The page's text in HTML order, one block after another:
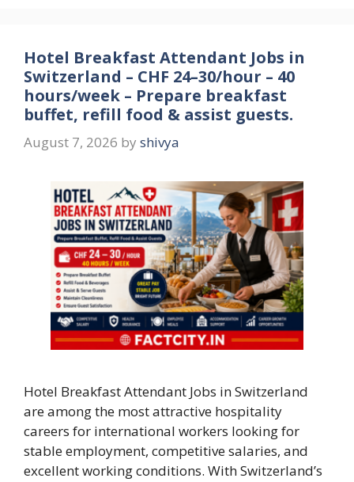
Hotel Breakfast Attendant Jobs in
Switzerland – CHF 24–30/hour – 40
hours/week – Prepare breakfast
buffet, refill food & assist guests.
August 7, 2026 by shivya
Hotel Breakfast Attendant Jobs in Switzerland
are among the most attractive hospitality
careers for international workers looking for
stable employment, competitive salaries, and
excellent working conditions. With Switzerland’s